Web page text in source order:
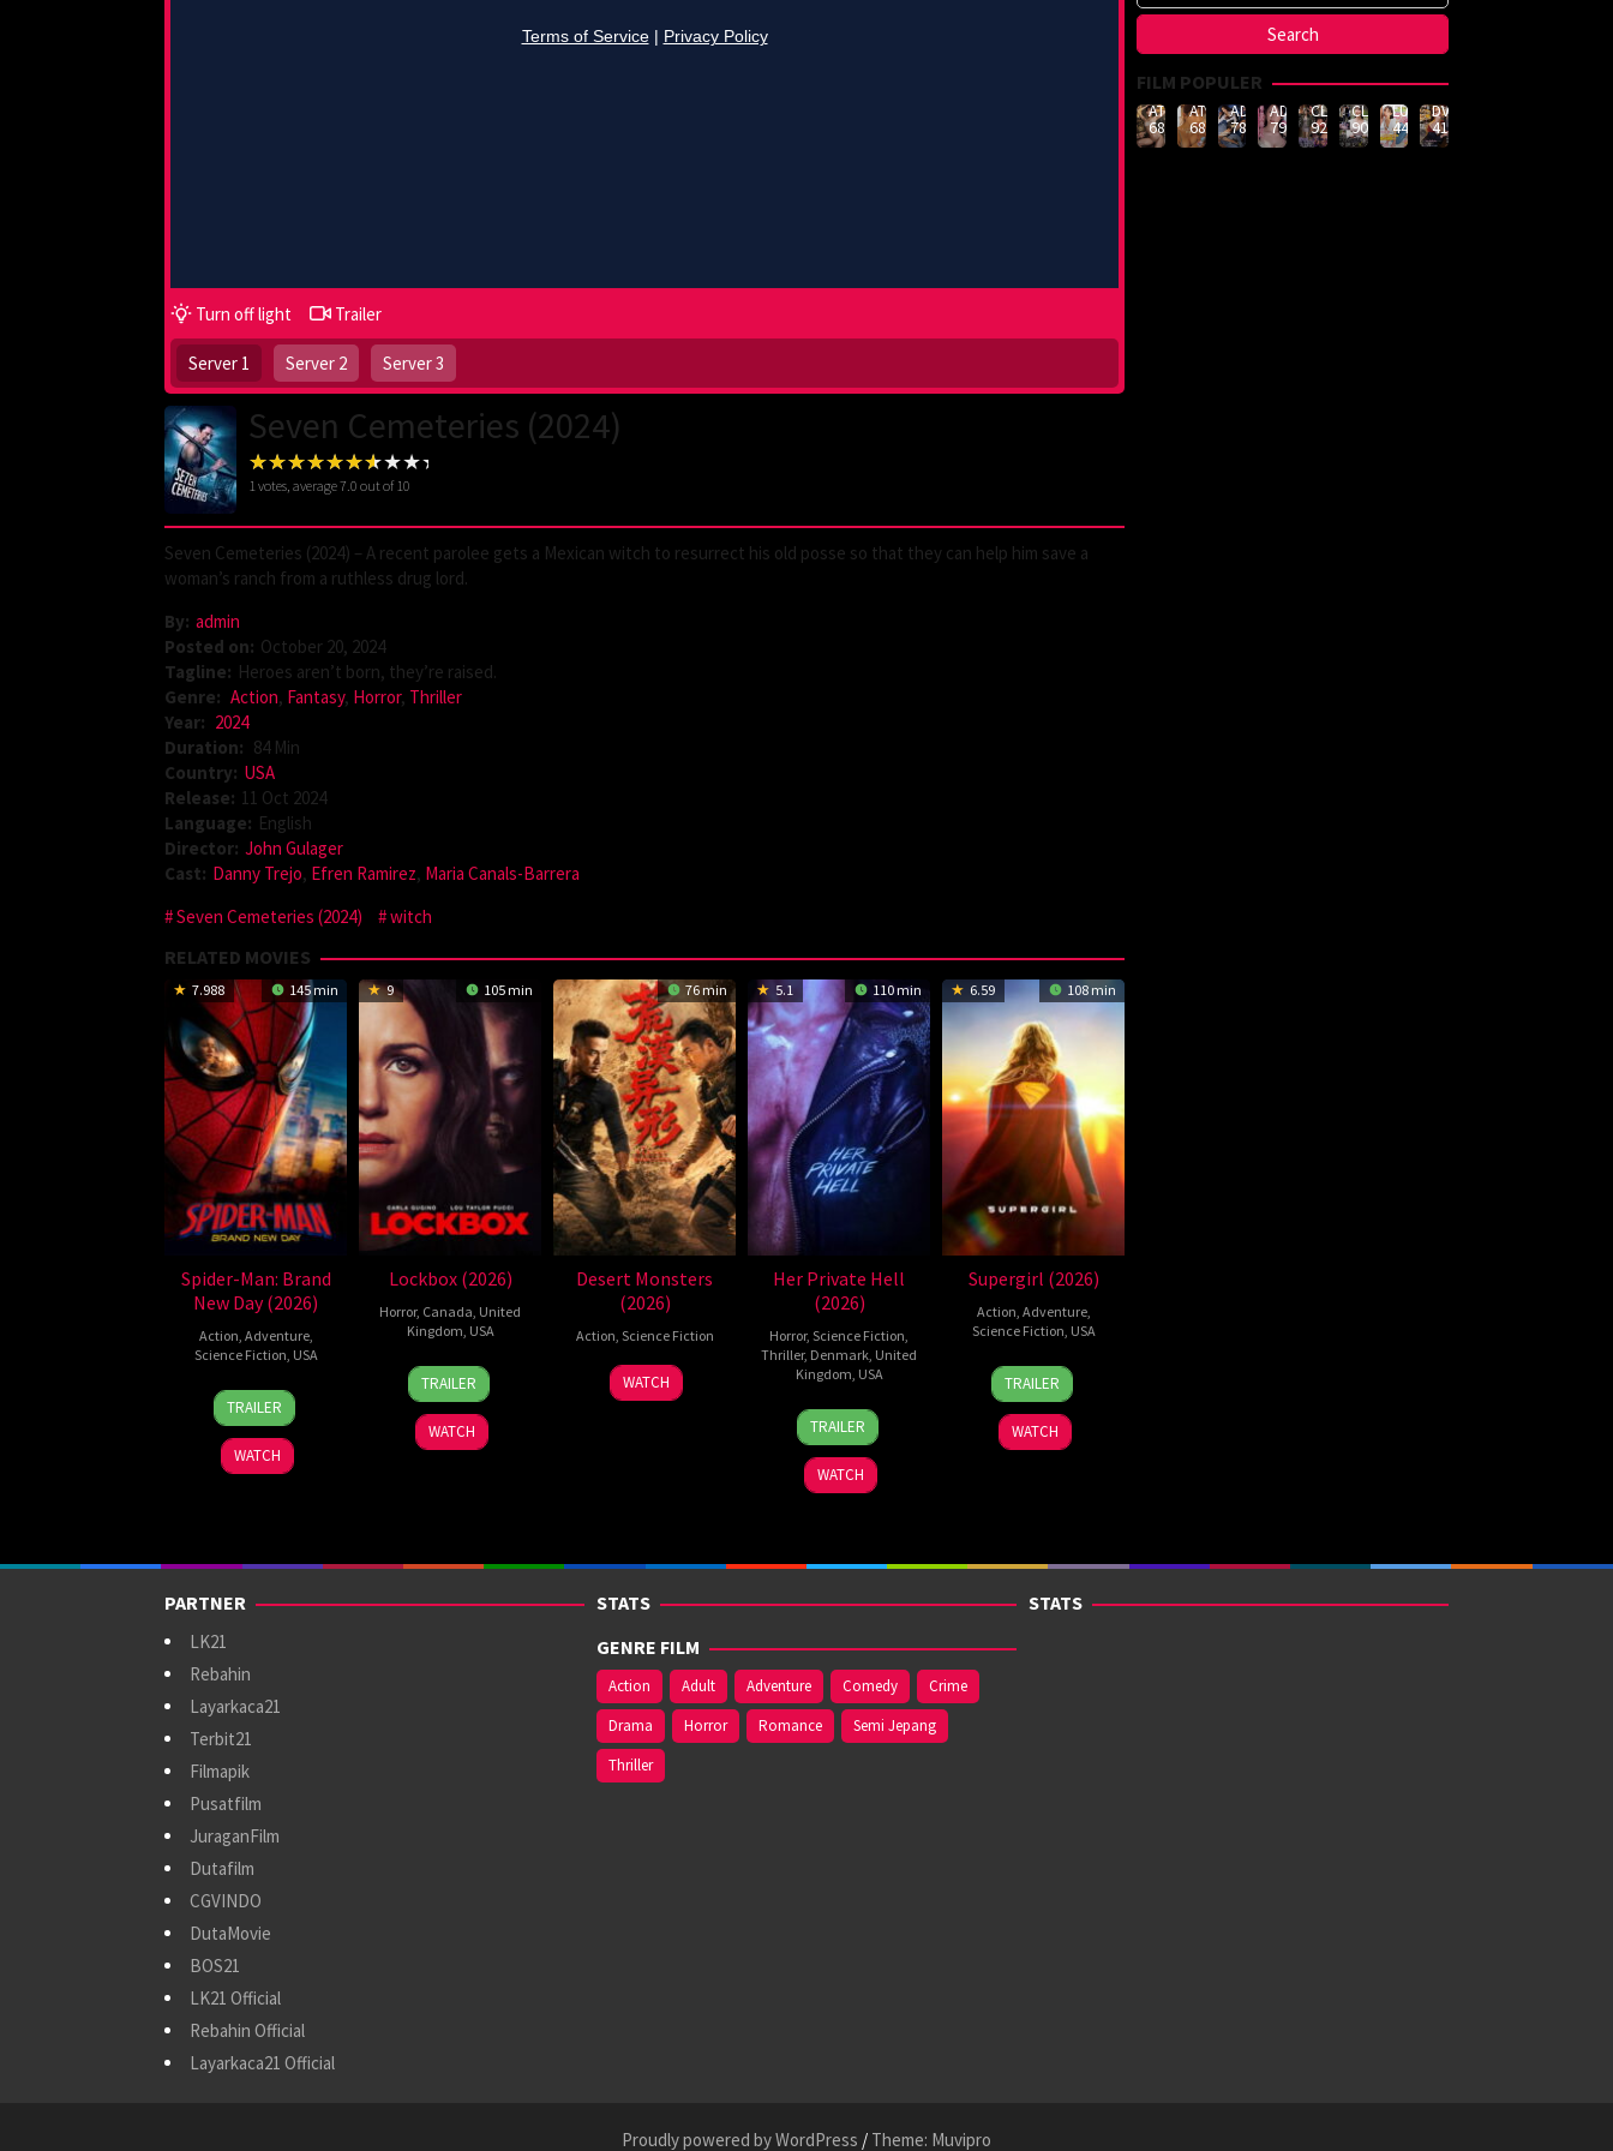
Turn off light Trailer
Server 1 Server 2 Server 3
Seven Cemeteries (2024)
1 votes, average7.0 out of 10
Seven Cemeteries (2024) – A recent parolee gets a Mexican witch to resurrect his old posse so that they can help him save a
woman’s ranch from a ruthless drug lord.
By: admin
Posted on: October 20, 2024
Tagline: Heroes aren’t born, they’re raised.
Genre: Action, Fantasy, Horror, Thriller
Year: 2024
Duration: 84 Min
Country: USA
Release: 11 Oct 2024
Language: English
Director: John Gulager
Cast: Danny Trejo, Efren Ramirez, Maria Canals-Barrera
Seven Cemeteries (2024)
witch
RELATED MOVIES
7.988 145 min
Spider-Man: Brand
New Day (2026)
Action Adventure,
Science Fiction USA
28
Jul
2026
Destin
Daniel
Cretton
TRAILER
WATCH
9 105 min
Lockbox (2026)
Horror, Canada United
Kingdom USA
2
Jul
2026
Daniel
Stamm
TRAILER
WATCH
76 min
Desert Monsters
(2026)
Action Science Fiction
19
Jul
Zheng
Wen
WATCH
5.1 110 min
Her Private Hell
(2026)
Horror, Science Fiction
Thriller, Denmark United
Kingdom USA
23
Jul
2026
Nicolas
Winding
Refn
TRAILER
WATCH
6.59 108 min
Supergirl (2026)
Action Adventure,
Science Fiction USA
24
Jun
2026
Craig
Gillespie
TRAILER
WATCH
FILM POPULER
ATID-
688
ATID-
685
ADN-
789
ADN-
790
CLUB-
926
CLUB-
908
LULU-
444
DVMM-
414
PARTNER
LK21
Rebahin
Layarkaca21
Terbit21
Filmapik
Pusatfilm
JuraganFilm
Dutafilm
CGVINDO
DutaMovie
BOS21
LK21 Official
Rebahin Official
Layarkaca21 Official
STATS
GENRE FILM
Action Adult Adventure Comedy
Crime
Drama
Horror Romance
Semi Jepang
Thriller
STATS
Proudly powered by WordPress / Theme: Muvipro